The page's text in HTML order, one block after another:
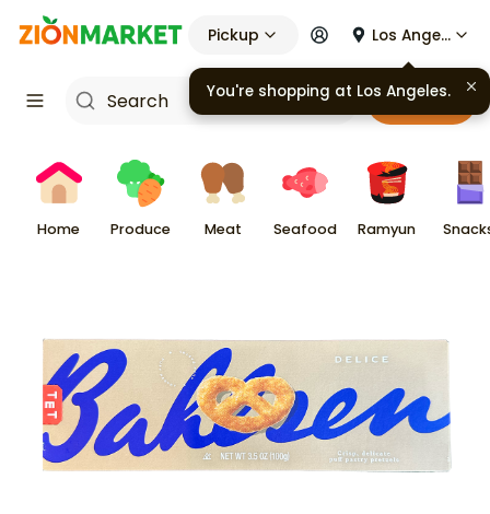
Pickup Los Angeles
Cart
Home Produce Meat Seafood Ramyun
You're shopping at Los Angeles.